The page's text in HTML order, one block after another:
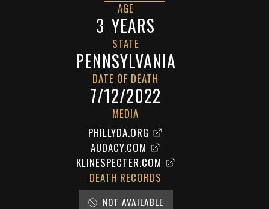
AGE
3 YEARS
STATE
PENNSYLVANIA
DATE OF DEATH
7/12/2022
MEDIA
PHILLYDA.ORG
AUDACY.COM
KLINESPECTER.COM
DEATH RECORDS
NOT AVAILABLE